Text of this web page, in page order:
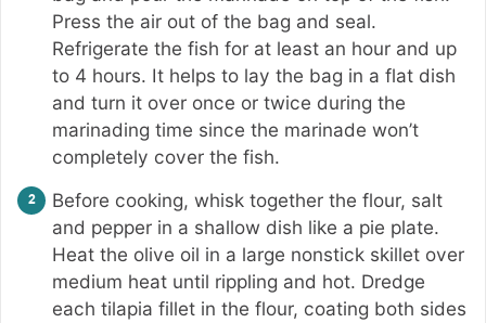
Press the air out of the bag and seal.
Refrigerate the fish for at least an hour and up
to 4 hours. It helps to lay the bag in a flat dish
and turn it over once or twice during the
marinading time since the marinade won’t
completely cover the fish.
Before cooking, whisk together the flour, salt
and pepper in a shallow dish like a pie plate.
Heat the olive oil in a large nonstick skillet over
medium heat until rippling and hot. Dredge
each tilapia fillet in the flour, coating both sides